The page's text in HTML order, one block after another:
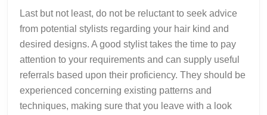
Last but not least, do not be reluctant to seek advice
from potential stylists regarding your hair kind and
desired designs. A good stylist takes the time to pay
attention to your requirements and can supply useful
referrals based upon their proficiency. They should be
experienced concerning existing patterns and
techniques, making sure that you leave with a look